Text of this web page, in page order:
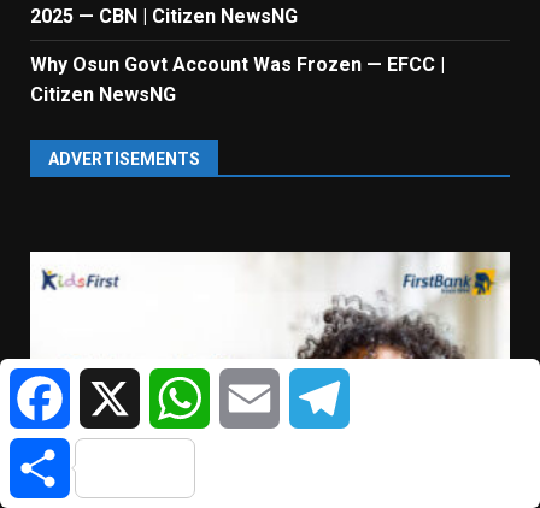
2025 — CBN | Citizen NewsNG
Why Osun Govt Account Was Frozen — EFCC |
Citizen NewsNG
ADVERTISEMENTS
FacebookX WhatsAppEmail
Share